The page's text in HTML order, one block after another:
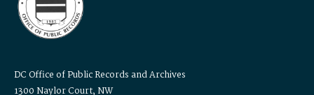
DC Office of Public Records and Archives
1300 Naylor Court, NW